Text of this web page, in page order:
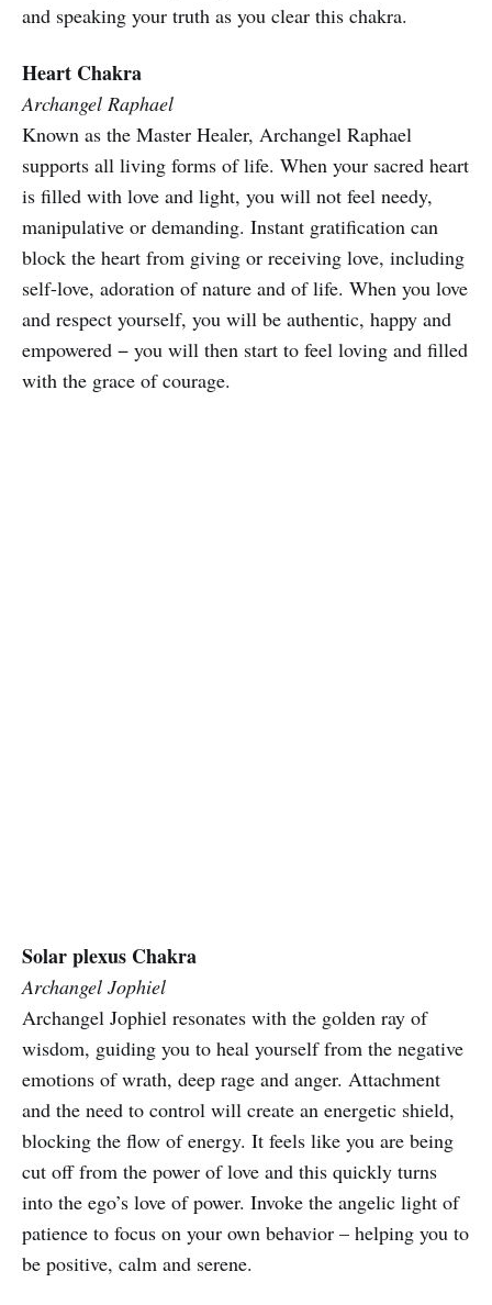
and speaking your truth as you clear this chakra.
Heart Chakra
Archangel Raphael
Known as the Master Healer, Archangel Raphael
supports all living forms of life. When your sacred heart
is filled with love and light, you will not feel needy,
manipulative or demanding. Instant gratification can
block the heart from giving or receiving love, including
self-love, adoration of nature and of life. When you love
and respect yourself, you will be authentic, happy and
empowered − you will then start to feel loving and filled
with the grace of courage.
Solar plexus Chakra
Archangel Jophiel
Archangel Jophiel resonates with the golden ray of
wisdom, guiding you to heal yourself from the negative
emotions of wrath, deep rage and anger. Attachment
and the need to control will create an energetic shield,
blocking the flow of energy. It feels like you are being
cut off from the power of love and this quickly turns
into the ego’s love of power. Invoke the angelic light of
patience to focus on your own behavior – helping you to
be positive, calm and serene.